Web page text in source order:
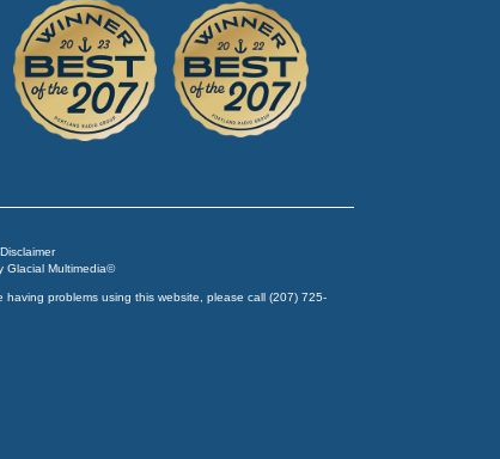
Glacial Multimedia©
problems using this website, please call (207) 725-